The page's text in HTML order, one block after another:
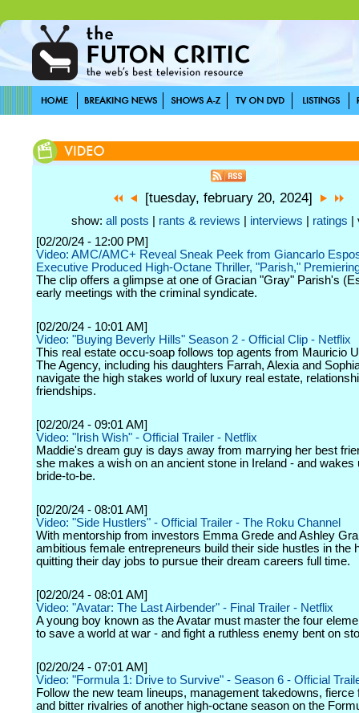
[tuesday, february 20, 2024]
show: all posts rants & reviews interviews ratings |
[02/20/24 - 12:00 PM]
Video: AMC/AMC+ Reveal Sneak Peek from Giancarlo
Executive Produced High-Octane Thriller, "Parish,"
The clip offers a glimpse at one of Gracian "Gray" Parish's
early meetings with the criminal syndicate.
[02/20/24 - 10:01 AM]
Video: "Buying Beverly Hills" Season 2 - Official Clip - Netflix
This real estate occu-soap follows top agents from Mauricio
The Agency, including his daughters Farrah, Alexia and
navigate the high stakes world of luxury real estate,
friendships.
[02/20/24 - 09:01 AM]
Video: "Irish Wish" - Official Trailer - Netflix
Maddie's dream guy is days away from marrying her best
she makes a wish on an ancient stone in Ireland - and wakes
bride-to-be.
[02/20/24 - 08:01 AM]
Video: "Side Hustlers" - Official Trailer - The Roku Channel
With mentorship from investors Emma Grede and Ashley
ambitious female entrepreneurs build their side hustles in the
quitting their day jobs to pursue their dream careers full time.
[02/20/24 - 08:01 AM]
Video: "Avatar: The Last Airbender" - Final Trailer - Netflix
A young boy known as the Avatar must master the four
to save a world at war - and fight a ruthless enemy bent on
[02/20/24 - 07:01 AM]
Video: "Formula 1: Drive to Survive" - Season 6 - Official
Follow the new team lineups, management takedowns, fierce
and bitter rivalries of another high-octane season on the